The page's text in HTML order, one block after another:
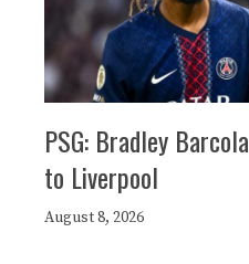
PSG: Bradley
to Liverpool
August 8, 2026